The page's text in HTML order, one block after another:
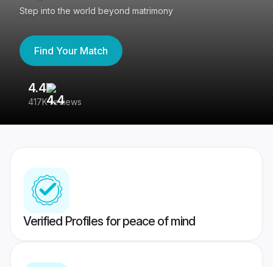
Step into the world beyond matrimony
Find Your Match
4.4
417K reviews
Verified Profiles for peace of mind